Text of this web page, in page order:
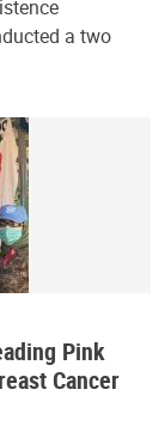
a two
Pink
Cancer